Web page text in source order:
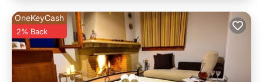
OneKeyCash
2% Back